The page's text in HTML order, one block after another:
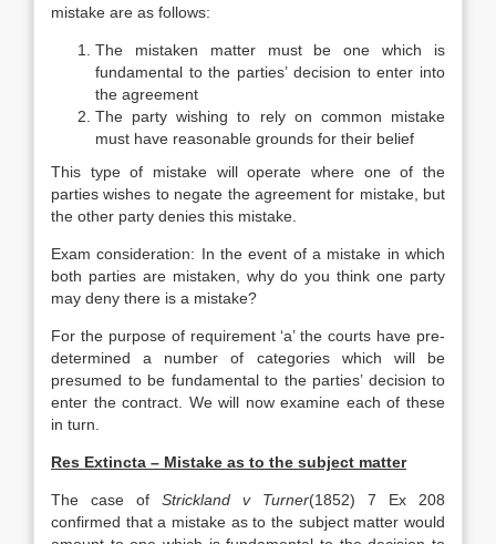
mistake are as follows:
The mistaken matter must be one which is
fundamental to the parties’ decision to enter into
the agreement
The party wishing to rely on common mistake
must have reasonable grounds for their belief
This type of mistake will operate where one of the
parties wishes to negate the agreement for mistake, but
the other party denies this mistake.
Exam consideration: In the event of a mistake in which
both parties are mistaken, why do you think one party
may deny there is a mistake?
For the purpose of requirement ‘a’ the courts have pre-
determined a number of categories which will be
presumed to be fundamental to the parties’ decision to
enter the contract. We will now examine each of these
in turn.
Res Extincta – Mistake as to the subject matter
The case of Strickland v Turner(1852) 7 Ex 208
confirmed that a mistake as to the subject matter would